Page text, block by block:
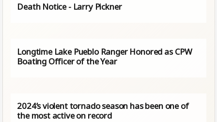
Death Notice - Larry Pickner
Longtime Lake Pueblo Ranger Honored as CPW
Boating Officer of the Year
2024’s violent tornado season has been one of
the most active on record